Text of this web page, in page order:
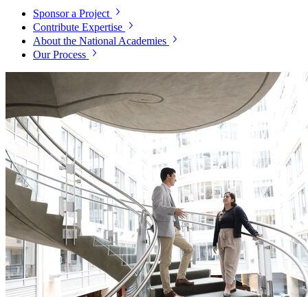
Sponsor a Project
Contribute Expertise
About the National Academies
Our Process